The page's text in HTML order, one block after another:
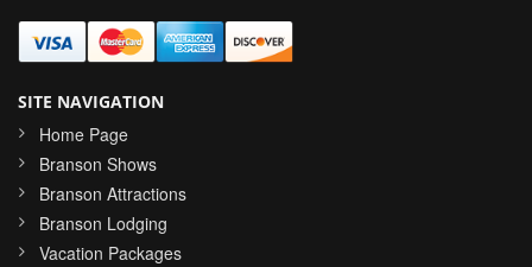
SITE NAVIGATION
Home Page
Branson Shows
Branson Attractions
Branson Lodging
Vacation Packages